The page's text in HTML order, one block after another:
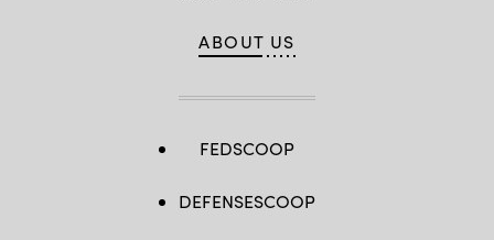
ABOUT US
FEDSCOOP
DEFENSESCOOP